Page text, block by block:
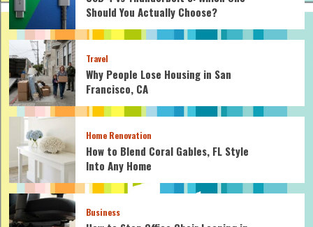
Should You Actually Choose?
Travel
Why People Lose Housing in San
Francisco, CA
Home Renovation
How to Blend Coral Gables, FL Style
Into Any Home
Business